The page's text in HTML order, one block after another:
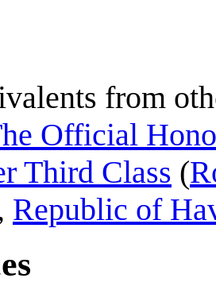
from
Official
Third Class (
Republic of